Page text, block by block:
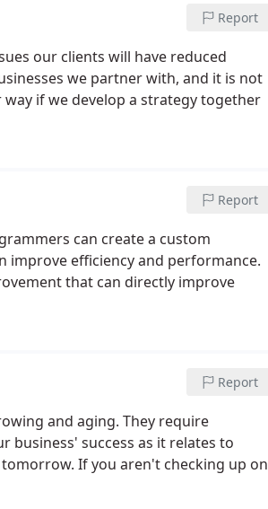
Report
our clients will have reduced
we partner with, and it is not
if we develop a strategy together
Report
can create a custom
improve efficiency and performance.
that can directly improve
Report
and aging. They require
business' success as it relates to
If you aren't checking up on